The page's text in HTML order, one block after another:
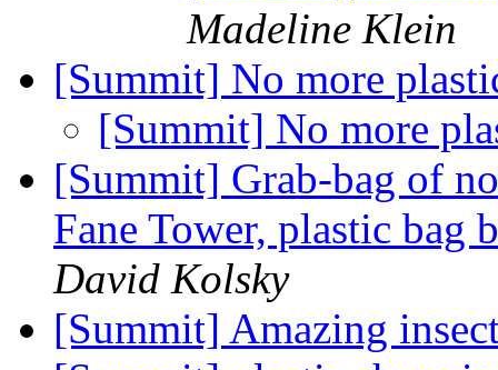
Madeline Klein
[Summit] No more
[Summit] No more
[Summit] Grab-bag of
Fane Tower, plastic
David Kolsky
[Summit] Amazing